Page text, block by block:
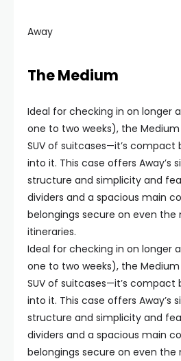
Away
The Medium
Ideal for checking in on longer
one to two weeks), the
SUV of suitcases—it’s
into it. This case offers Away’s
structure and simplicity and
dividers and a spacious main
belongings secure on even
itineraries.
Ideal for checking in on longer
one to two weeks), the
SUV of suitcases—it’s
into it. This case offers Away’s
structure and simplicity and
dividers and a spacious main
belongings secure on even